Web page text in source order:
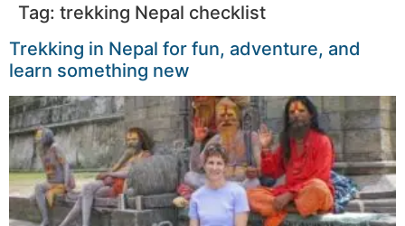
Tag: trekking Nepal checklist
Trekking in Nepal for fun, adventure, and
learn something new